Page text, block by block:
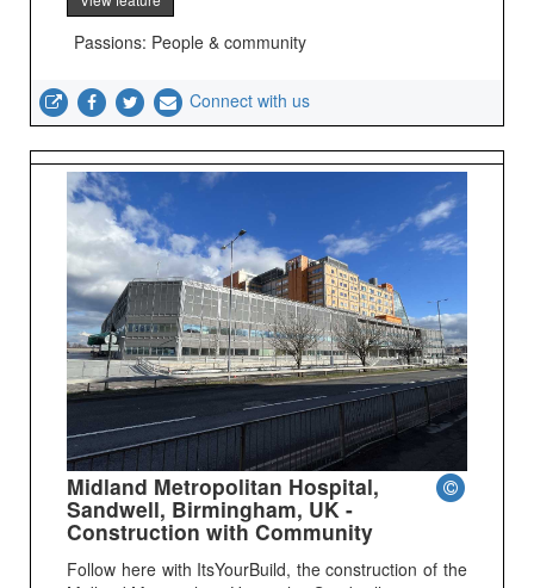
Passions: People & community
Connect with us
Midland Metropolitan Hospital,
Sandwell, Birmingham, UK -
Construction with Community
Follow here with ItsYourBuild, the construction of the